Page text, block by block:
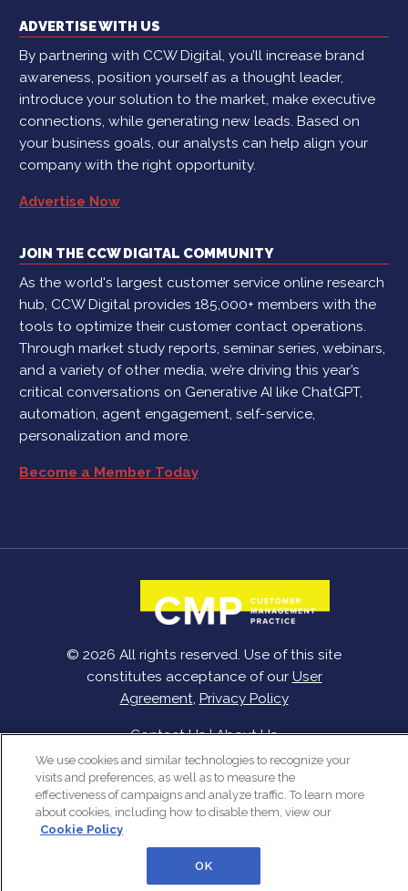
ADVERTISE WITH US
By partnering with CCW Digital, you’ll increase brand
awareness, position yourself as a thought leader,
introduce your solution to the market, make executive
connections, while generating new leads. Based on
your business goals, our analysts can help align your
company with the right opportunity.
Advertise Now
JOIN THE CCW DIGITAL COMMUNITY
As the world's largest customer service online research
hub, CCW Digital provides 185,000+ members with the
tools to optimize their customer contact operations.
Through market study reports, seminar series, webinars,
and a variety of other media, we’re driving this year’s
critical conversations on Generative AI like ChatGPT,
automation, agent engagement, self-service,
personalization and more.
Become a Member Today
© 2026 All rights reserved. Use of this site
constitutes acceptance of our User
Agreement, Privacy Policy
Contact Us|About Us
We use cookies and similar technologies to recognize your
visits and preferences, as well as to measure the
effectiveness of campaigns and analyze traffic. To learn more
about cookies, including how to disable them, view our
Cookie Policy
OK